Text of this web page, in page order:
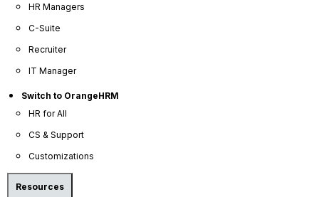
HR Managers
C-Suite
Recruiter
IT Manager
Switch to OrangeHRM
HR for All
CS & Support
Customizations
Resources
Company
About Us
News Articles